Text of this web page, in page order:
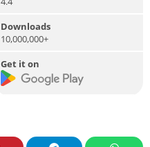
Downloads
10,000,000+
Get it on